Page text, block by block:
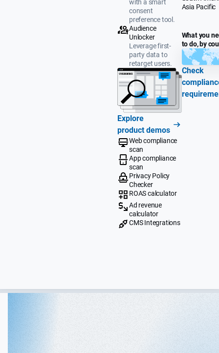
with a smart
consent
preference tool.
Audience
Unlocker
Leverage first-
party data to
retarget users.
Explore
product demos
Web compliance
scan
App compliance
scan
Privacy Policy
Checker
ROAS calculator
Ad revenue
calculator
CMS Integrations
Asia Pacific
What you
to do, by
Check